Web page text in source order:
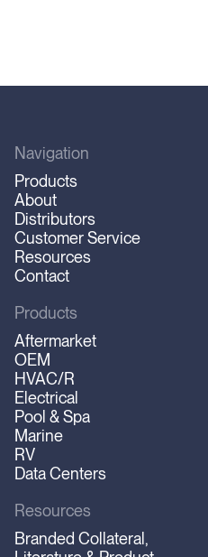
Navigation
Products
About
Distributors
Customer Service
Resources
Contact
Products
Aftermarket
OEM
HVAC/R
Electrical
Pool & Spa
Marine
RV
Data Centers
Resources
Branded Collateral,